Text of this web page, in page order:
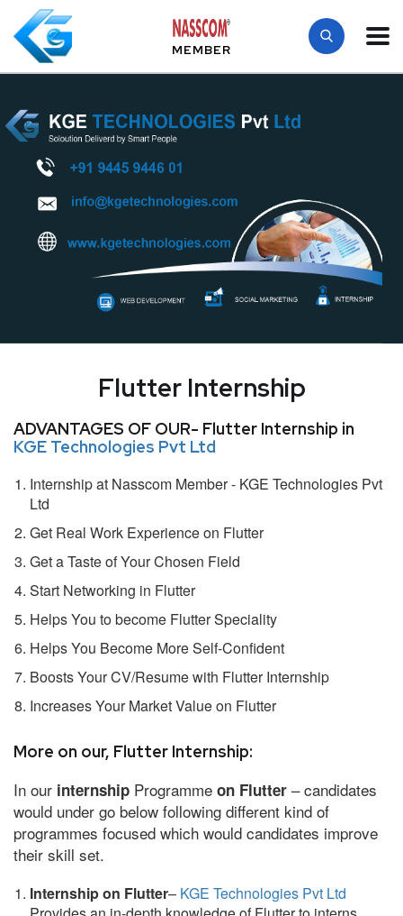
MEMBER
Flutter Internship
ADVANTAGES OF OUR- Flutter Internship in
KGE Technologies Pvt Ltd
Internship at Nasscom Member - KGE Technologies Pvt
Ltd
Get Real Work Experience on Flutter
Get a Taste of Your Chosen Field
Start Networking in Flutter
Helps You to become Flutter Speciality
Helps You Become More Self-Confident
Boosts Your CV/Resume with Flutter Internship
Increases Your Market Value on Flutter
More on our, Flutter Internship:
In our internship Programme on Flutter – candidates
would under go below following different kind of
programmes focused which would candidates improve
their skill set.
Internship on Flutter– KGE Technologies Pvt Ltd